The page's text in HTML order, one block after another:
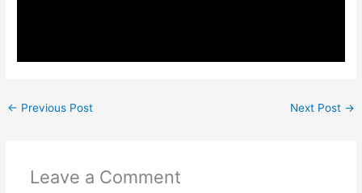
← Previous Post Next Post →
Leave a Comment